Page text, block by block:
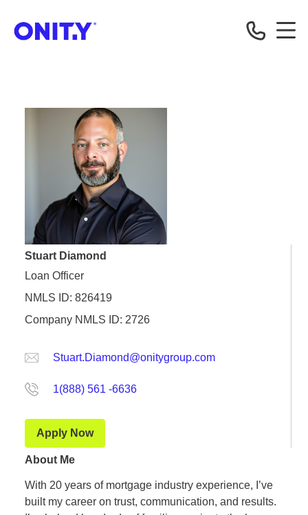
Stuart Diamond
Loan Officer
NMLS ID: 826419
Company NMLS ID: 2726
Stuart.Diamond@onitygroup.com
1(888) 561 -6636
Apply Now
About Me
With 20 years of mortgage industry experience, I’ve
built my career on trust, communication, and results.